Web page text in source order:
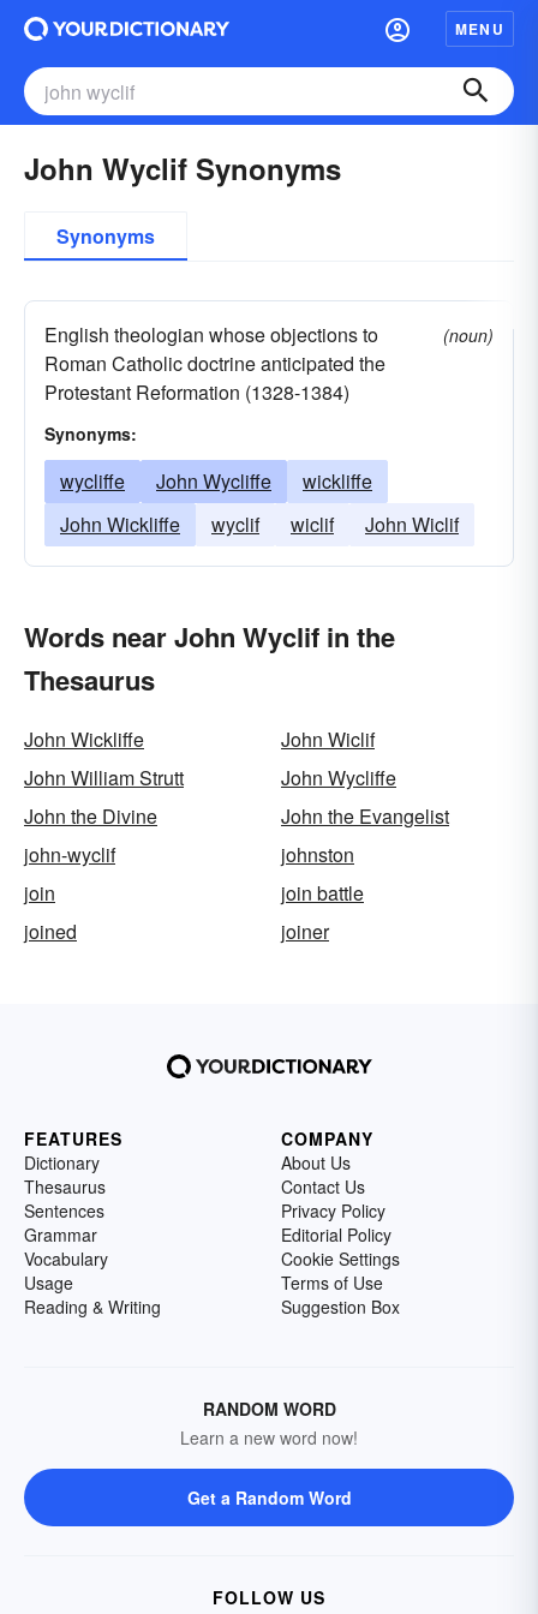
MENU
John Wyclif Synonyms
Synonyms
English theologian whose objections to
Roman Catholic doctrine anticipated the
Protestant Reformation (1328-1384)
(noun)
Synonyms:
wycliffe John Wycliffe
wickliffe
John Wickliffe
wyclif wiclif John Wiclif
Words near John Wyclif in the
Thesaurus
John Wickliffe
John Wiclif
John William Strutt
John Wycliffe
John the Divine
John the Evangelist
john-wyclif
johnston
join
join battle
joined
joiner
FEATURES
Dictionary
Thesaurus
Sentences
Grammar
Vocabulary
Usage
Reading & Writing
COMPANY
About Us
Contact Us
Privacy Policy
Editorial Policy
Cookie Settings
Terms of Use
Suggestion Box
RANDOM WORD
Learn a new word now!
Get a Random Word
FOLLOW US